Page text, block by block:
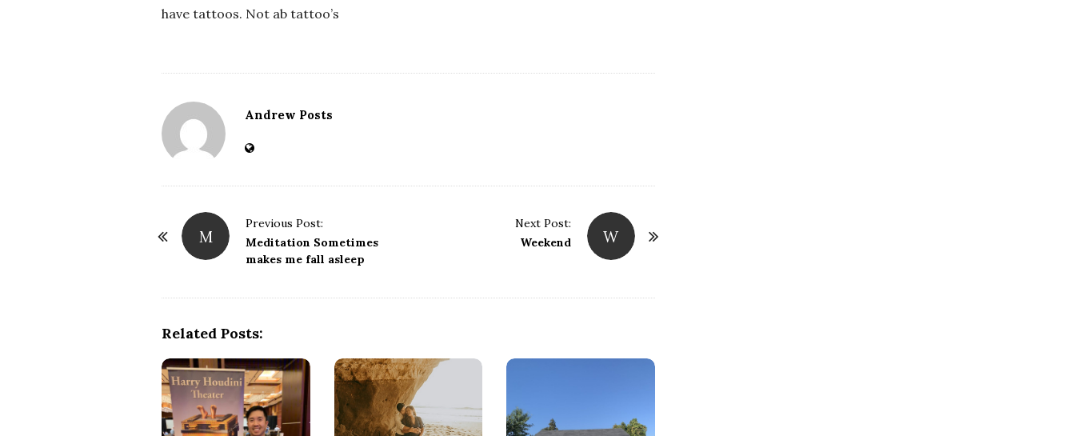
have tattoos. Not ab tattoo’s
Andrew Posts
P
M
Previous Post:
Meditation Sometimes
makes me fall asleep
W
Next Post:
Weekend
Related Posts: